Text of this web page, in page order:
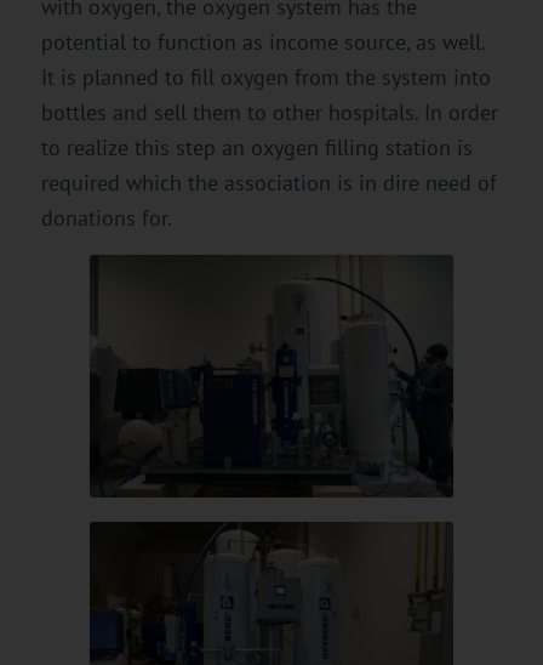
with oxygen, the oxygen system has the
potential to function as income source, as well.
It is planned to fill oxygen from the system into
bottles and sell them to other hospitals. In order
to realize this step an oxygen filling station is
required which the association is in dire need of
donations for.